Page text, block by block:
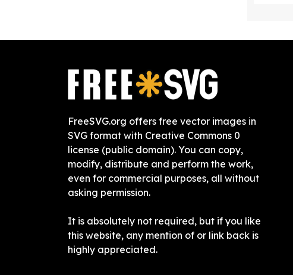
FreeSVG.org offers free vector images in
SVG format with Creative Commons 0
license (public domain). You can copy,
modify, distribute and perform the work,
even for commercial purposes, all without
asking permission.
It is absolutely not required, but if you like
this website, any mention of or link back is
highly appreciated.